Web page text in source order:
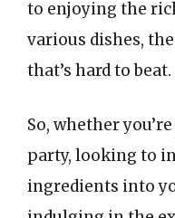
to enjoying the
various dishes,
that’s hard to beat.
So, whether
party, looking to
ingredients into